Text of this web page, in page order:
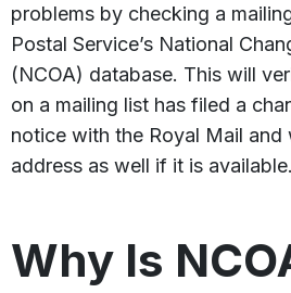
problems by checking a
Postal Service’s National
(NCOA) database. This will
on a mailing list has filed a
notice with the Royal Mail and
address as well if it is available.
Why Is